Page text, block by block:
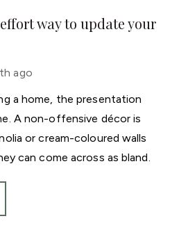
way to update your
ago
a home, the presentation
A non-offensive décor is
or cream-coloured walls
can come across as bland.